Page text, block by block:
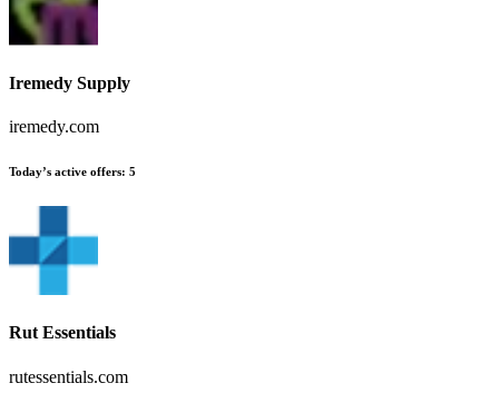
Iremedy Supply
iremedy.com
Today’s active offers: 5
Rut Essentials
rutessentials.com